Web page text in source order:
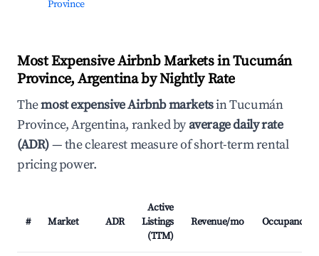
Province
Most Expensive Airbnb Markets in Tucumán
Province, Argentina by Nightly Rate
Themost expensive Airbnb marketsin Tucumán
Province, Argentina, ranked byaverage daily rate
(ADR)— the clearest measure of short-term rental
pricing power.
# Market ADR
Active
Listings
(TTM)
Revenue/mo Occupancy